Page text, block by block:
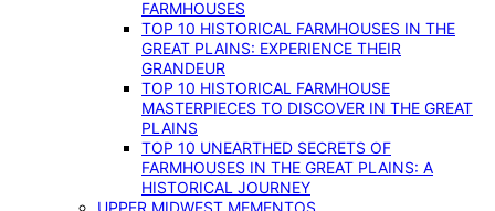
FARMHOUSES
TOP 10 HISTORICAL FARMHOUSES IN THE
GREAT PLAINS: EXPERIENCE THEIR
GRANDEUR
TOP 10 HISTORICAL FARMHOUSE
MASTERPIECES TO DISCOVER IN THE GREAT
PLAINS
TOP 10 UNEARTHED SECRETS OF
FARMHOUSES IN THE GREAT PLAINS: A
HISTORICAL JOURNEY
UPPER MIDWEST MEMENTOS